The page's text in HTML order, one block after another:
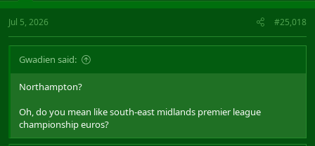
Jul 5, 2026 #25,018
Gwadien said:
Northampton?
Oh, do you mean like south-east midlands premier league
championship euros?